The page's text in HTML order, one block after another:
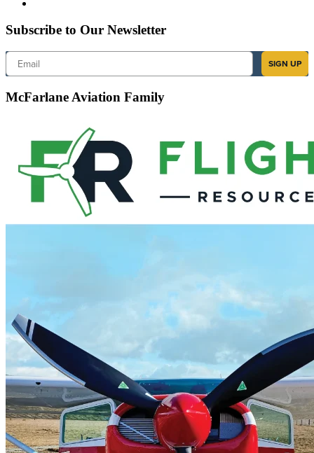
Subscribe to Our Newsletter
Email
SIGN UP
McFarlane Aviation Family